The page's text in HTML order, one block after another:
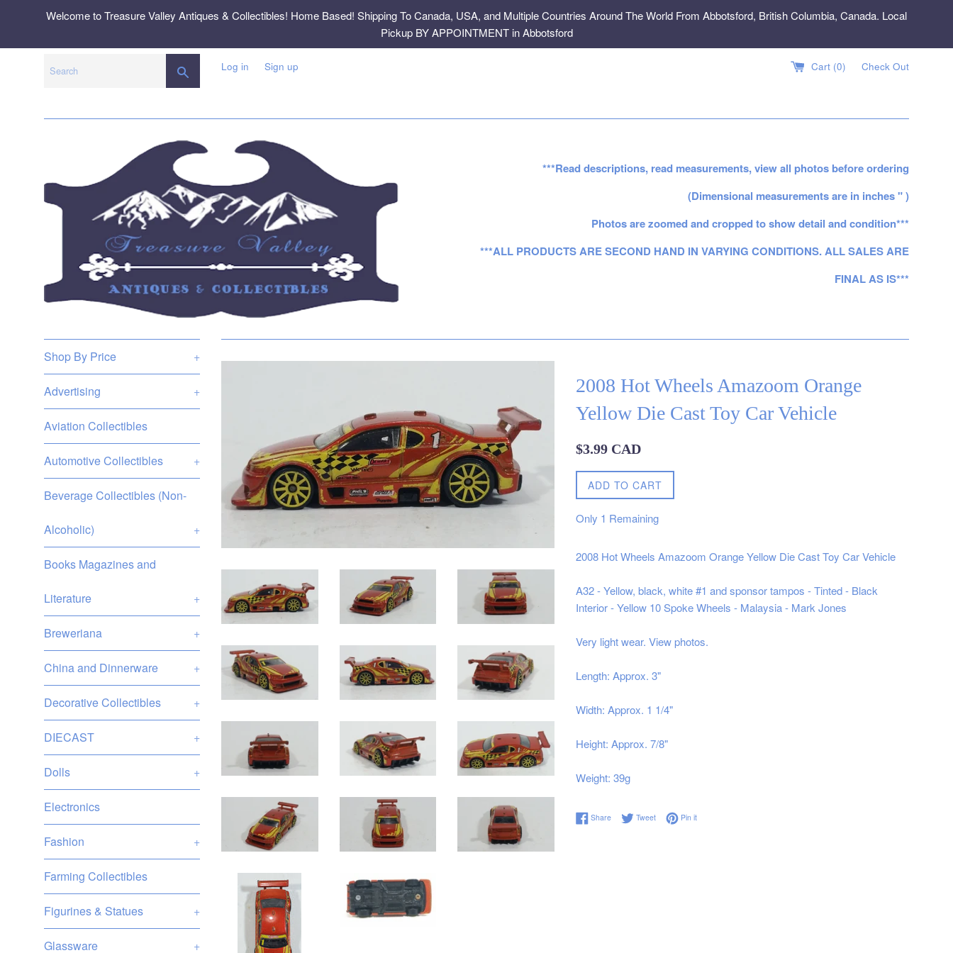
Welcome to Treasure Valley Antiques & Collectibles! Home Based! Shipping To Canada, USA, and Multiple Countries Around The World From Abbotsford, British Columbia, Canada. Local
Pickup BY APPOINTMENT in Abbotsford
SEARCHLog in Sign up Cart (0) Check Out
***Read descriptions, read measurements, view all photos before ordering
(Dimensional measurements are in inches " )
Photos are zoomed and cropped to show detail and condition***
***ALL PRODUCTS ARE SECOND HAND IN VARYING CONDITIONS. ALL SALES ARE
FINAL AS IS***
Shop By Price +
Advertising +
Aviation Collectibles
Automotive Collectibles +
Beverage Collectibles (Non-
Alcoholic) +
Books Magazines and
Literature +
Breweriana +
China and Dinnerware +
Decorative Collectibles +
DIECAST +
Dolls +
Electronics
Fashion +
Farming Collectibles
Figurines & Statues +
Glassware +
2008 Hot Wheels Amazoom Orange
Yellow Die Cast Toy Car Vehicle
Regular
$3.99 CAD
ADD TO CART
Only 1 Remaining
2008 Hot Wheels Amazoom Orange Yellow Die Cast Toy Car Vehicle
A32 - Yellow, black, white #1 and sponsor tampos - Tinted - Black
Interior - Yellow 10 Spoke Wheels - Malaysia - Mark Jones
Very light wear. View photos.
Length: Approx. 3"
Width: Approx. 1 1/4"
Height: Approx. 7/8"
Weight: 39g
ShareShare on Facebook
TweetTweet on Twitter
Pin itPin on Pinterest